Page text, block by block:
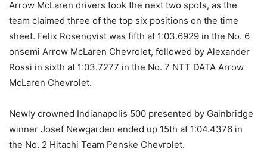
Arrow McLaren drivers took the next two spots, as the
team claimed three of the top six positions on the time
sheet. Felix Rosenqvist was fifth at 1:03.6929 in the No. 6
onsemi Arrow McLaren Chevrolet, followed by Alexander
Rossi in sixth at 1:03.7277 in the No. 7 NTT DATA Arrow
McLaren Chevrolet.
Newly crowned Indianapolis 500 presented by Gainbridge
winner Josef Newgarden ended up 15th at 1:04.4376 in
the No. 2 Hitachi Team Penske Chevrolet.